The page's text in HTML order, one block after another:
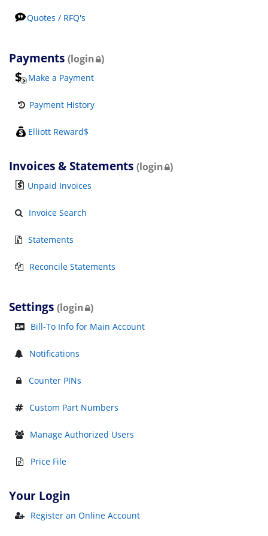
Quotes / RFQ's
Payments (login )
Make a Payment
Payment History
Elliott Reward$
Invoices & Statements (login )
Unpaid Invoices
Invoice Search
Statements
Reconcile Statements
Settings (login )
Bill-To Info for Main Account
Notifications
Counter PINs
Custom Part Numbers
Manage Authorized Users
Price File
Your Login
Register an Online Account